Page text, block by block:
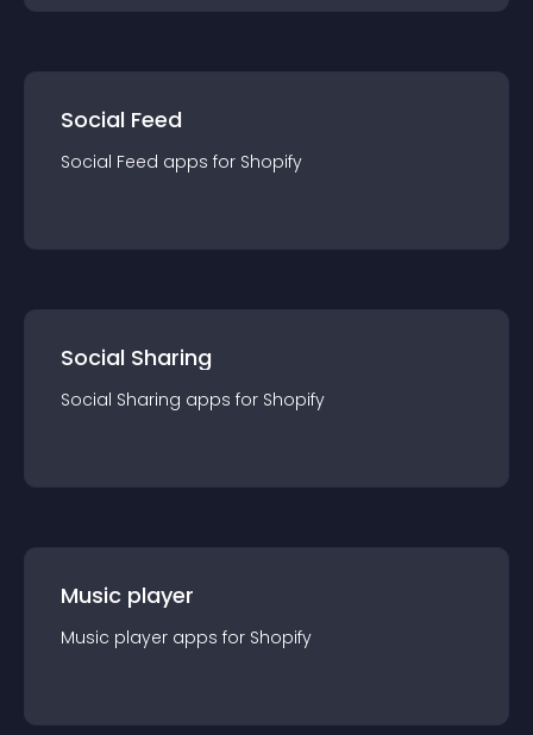
Social Feed
Social Feed apps for Shopify
Social Sharing
Social Sharing apps for Shopify
Music player
Music player apps for Shopify